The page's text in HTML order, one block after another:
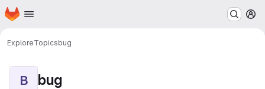
Skip to main content
Homepage
ExploreTopicsbug
B bug